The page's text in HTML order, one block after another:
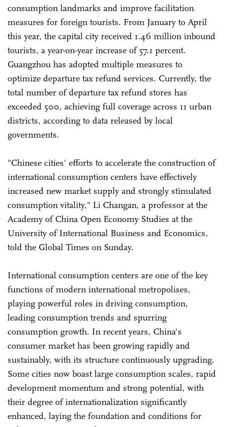
consumption landmarks and improve facilitation
measures for foreign tourists. From January to April
this year, the capital city received 1.46 million inbound
tourists, a year-on-year increase of 57.1 percent.
Guangzhou has adopted multiple measures to
optimize departure tax refund services. Currently, the
total number of departure tax refund stores has
exceeded 500, achieving full coverage across 11 urban
districts, according to data released by local
governments.
"Chinese cities' efforts to accelerate the construction of
international consumption centers have effectively
increased new market supply and strongly stimulated
consumption vitality," Li Changan, a professor at the
Academy of China Open Economy Studies at the
University of International Business and Economics,
told the Global Times on Sunday.
International consumption centers are one of the key
functions of modern international metropolises,
playing powerful roles in driving consumption,
leading consumption trends and spurring
consumption growth. In recent years, China's
consumer market has been growing rapidly and
sustainably, with its structure continuously upgrading.
Some cities now boast large consumption scales, rapid
development momentum and strong potential, with
their degree of internationalization significantly
enhanced, laying the foundation and conditions for